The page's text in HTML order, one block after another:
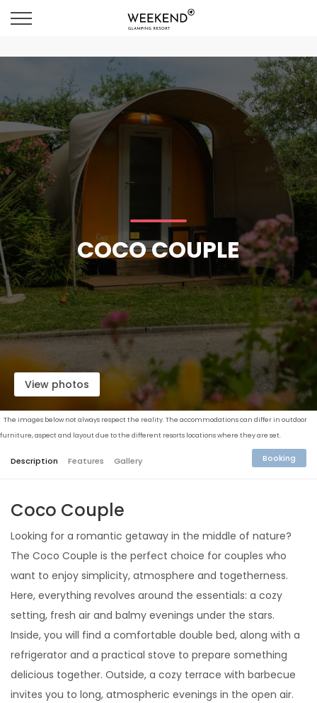
COCO COUPLE
View photos
The images below not always respect the reality. The accommodations can differ in outdoor
furniture, aspect and layout due to the different resorts locations where they are set.
Description Features Gallery Booking
Coco Couple
Looking for a romantic getaway in the middle of nature?
The Coco Couple is the perfect choice for couples who
want to enjoy simplicity, atmosphere and togetherness.
Here, everything revolves around the essentials: a cozy
setting, fresh air and balmy evenings under the stars.
Inside, you will find a comfortable double bed, along with a
refrigerator and a practical stove to prepare something
delicious together. Outside, a cozy terrace with barbecue
invites you to long, atmospheric evenings in the open air.